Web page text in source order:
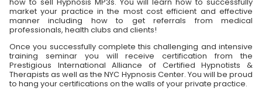
market your practice in the most cost efficient and effective
manner including how to get referrals from medical
professionals, health clubs and clients!
Once you successfully complete this challenging and intensive
training seminar you will receive certification from the
Prestigious International Alliance of Certified Hypnotists &
Therapists as well as the NYC Hypnosis Center. You will be proud
to hang your certifications on the walls of your private practice.